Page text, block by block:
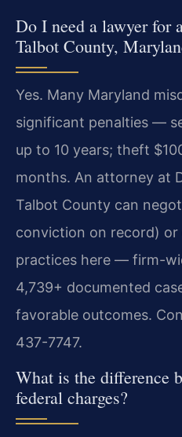
Do I need a lawyer for
Talbot County,
Yes. Many Maryland
significant penalties —
up to 10 years; theft
months. An attorney at
Talbot County can
conviction on record) or
practices here — firm-
4,739+ documented
favorable outcomes.
437-7747.
What is the difference
federal charges?